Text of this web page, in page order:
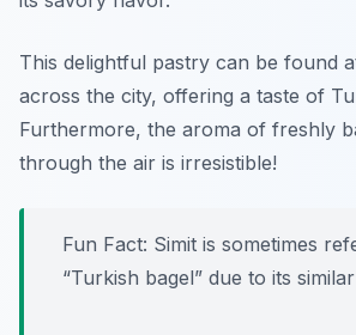
This delightful pastry can be found
across the city, offering a taste of
Furthermore, the aroma of freshly
through the air is irresistible!
Fun Fact: Simit is sometimes
“Turkish bagel” due to its